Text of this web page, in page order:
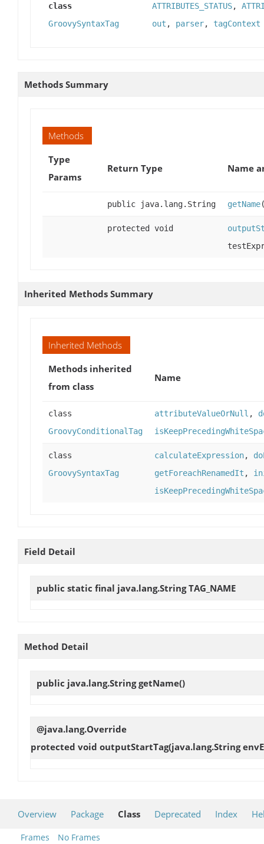
class
GroovySyntaxTag
ATTRIBUTES_STATUS,
out , parser, tagContext
Methods Summary
Methods
Type
Params
Return Type Name
public java.lang.String getName
protected void
Inherited Methods Summary
Inherited Methods
Methods inherited
from class
Name
class
GroovyConditionalTag
attributeValueOrNull ,
class
GroovySyntaxTag
calculateExpression,
getForeachRenamedIt ,
Field Detail
public static final java.lang.StringTAG_NAME
Method Detail
public java.lang.StringgetName()
@java.lang.Override
protected void outputStartTag(java.lang.String
Overview Package Class Deprecated Index
Frames No Frames